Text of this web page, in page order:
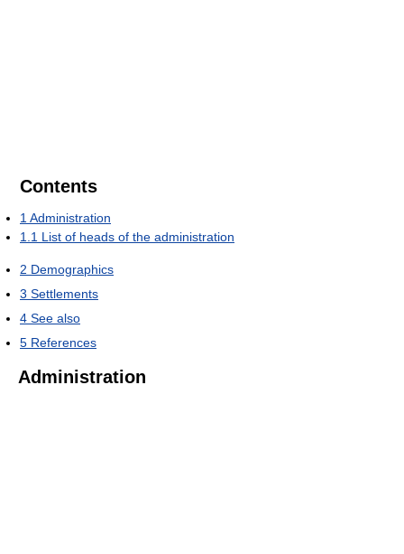
Contents
1 Administration
1.1 List of heads of the administration
2 Demographics
3 Settlements
4 See also
5 References
Administration